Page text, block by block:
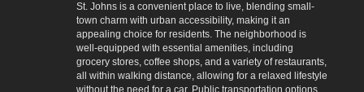
St. Johns is a convenient place to live, blending small-
town charm with urban accessibility, making it an
appealing choice for residents. The neighborhood is
well-equipped with essential amenities, including
grocery stores, coffee shops, and a variety of restaurants,
all within walking distance, allowing for a relaxed lifestyle
without the need for a car. Public transportation options,